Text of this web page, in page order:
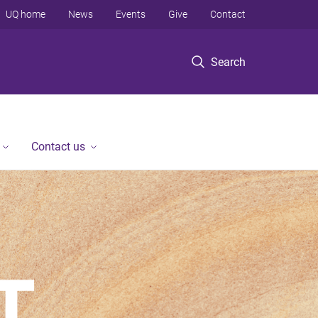
Search
UQ home News Events Give Contact
Contact us